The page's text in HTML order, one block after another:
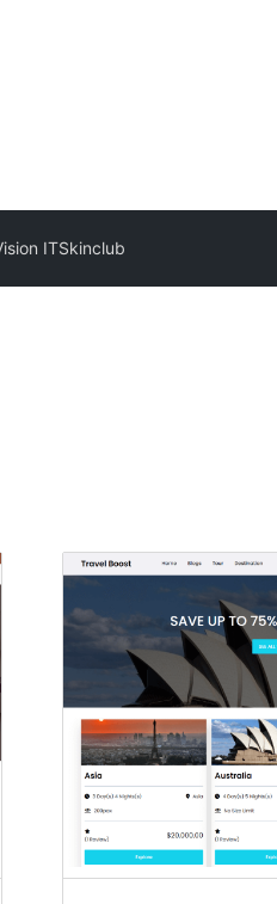
ITSkinclub